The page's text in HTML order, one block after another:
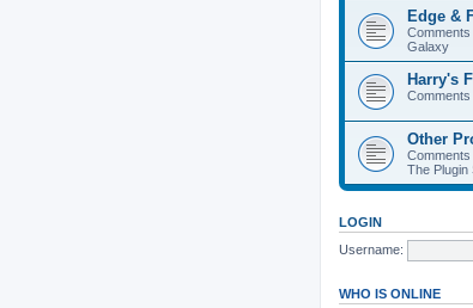
Edge &
Galaxy
Harry's
Other
The Plugin
LOGIN
Username:
WHO IS ONLINE